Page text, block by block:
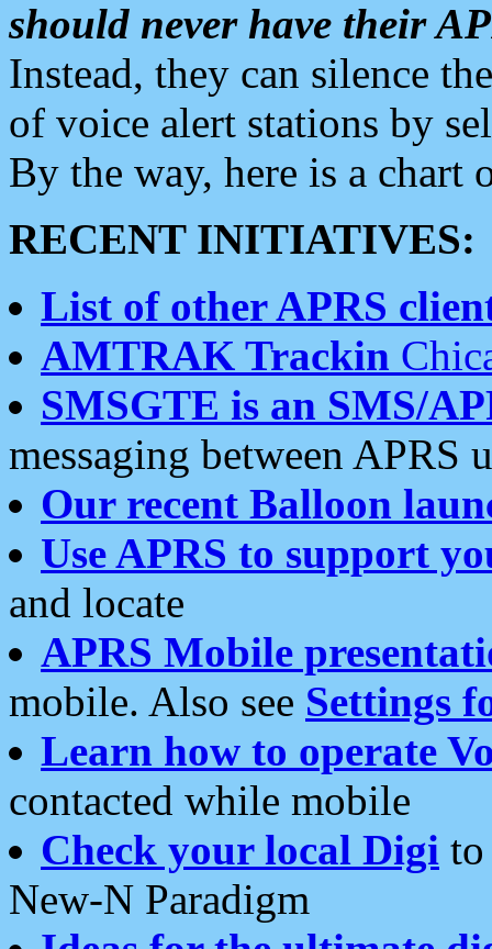
should never have their
Instead, they can silence
of voice alert stations by
By the way, here is a chart
RECENT INITIATIVES:
List of other APRS
AMTRAK Trackin
SMSGTE is an SMS/
messaging between APRS
Our recent Balloon
Use APRS to support
and locate
APRS Mobile
mobile. Also see Settings
Learn how to operate
contacted while mobile
Check your local Digi
New-N Paradigm